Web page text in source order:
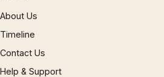
About Us
Timeline
Contact Us
Help & Support